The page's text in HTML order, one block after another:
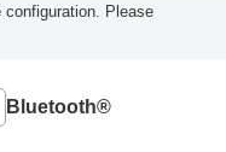
Please
Bluetooth®